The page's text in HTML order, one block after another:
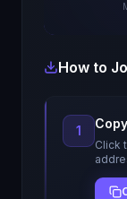
How to
1
Click